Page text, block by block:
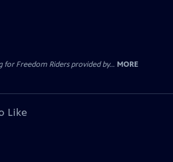
Freedom Riders provided by... MORE
Like